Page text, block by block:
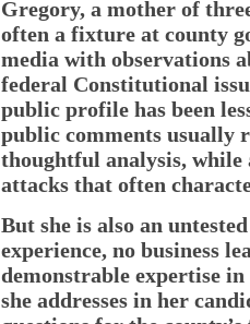
Gregory, a mother of
often a fixture at county
media with observations
federal Constitutional
public profile has been
public comments usually
thoughtful analysis,
attacks that often
But she is also an
experience, no business
demonstrable expertise
she addresses in her